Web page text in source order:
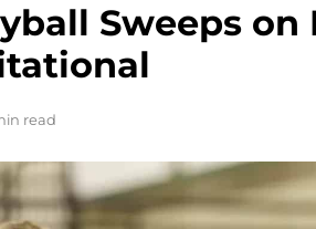
Sweeps on
read